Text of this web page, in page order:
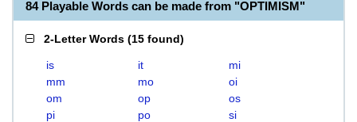
84 Playable Words can be made from "OPTIMISM"
2-Letter Words (15 found)
is it
mi
mm
mo
oi
om
op
os
pi
po
si